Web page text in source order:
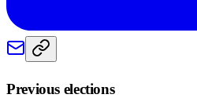
Previous elections